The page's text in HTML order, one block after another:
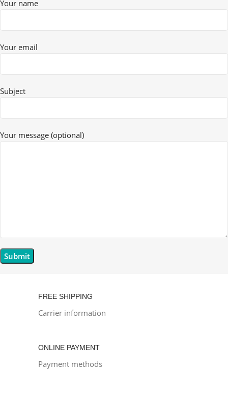
Your name
Your email
Subject
Your message (optional)
FREE SHIPPING
Carrier information
ONLINE PAYMENT
Payment methods